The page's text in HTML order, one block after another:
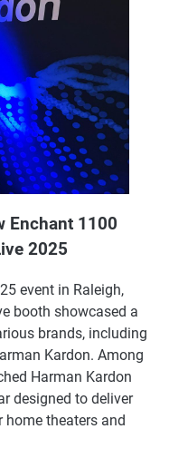
Enchant 1100
2025
event in Raleigh,
booth showcased a
brands, including
Kardon. Among
Harman Kardon
designed to deliver
home theaters and